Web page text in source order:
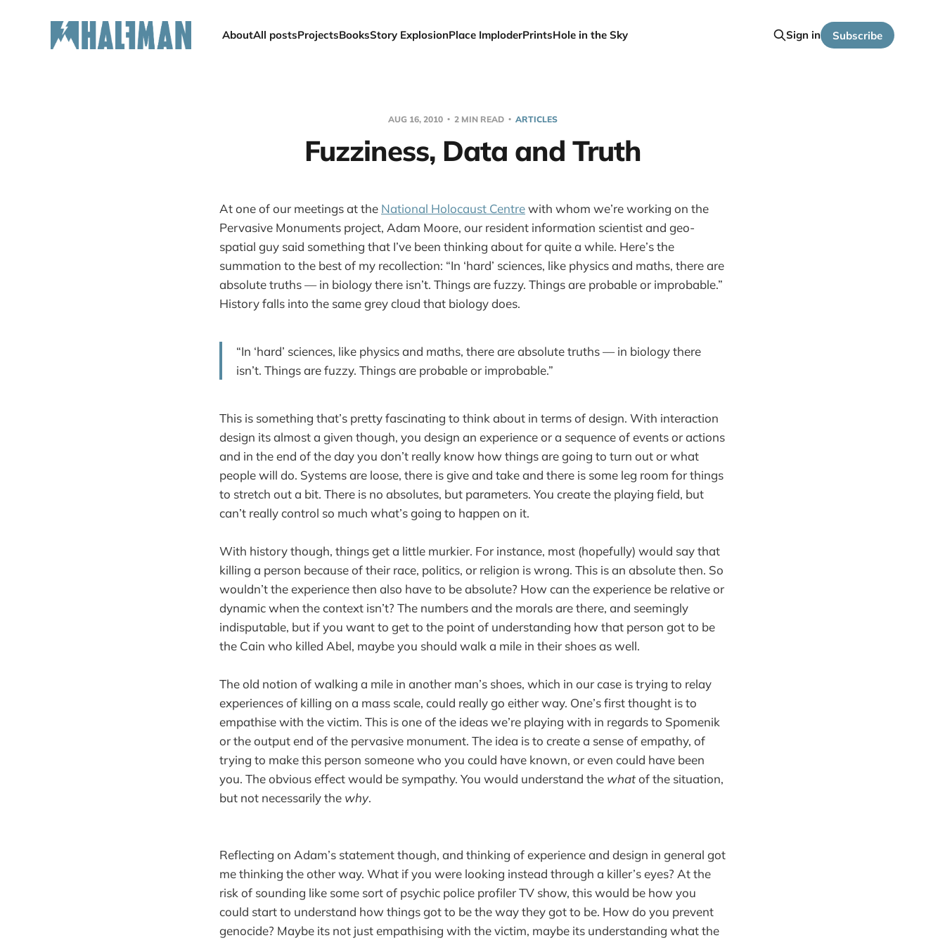
AboutAll postsProjectsBooksStory ExplosionPlace ImploderPrintsHole in the Sky Sign in Subscribe
AUG 16, 2010 2 MIN READ ARTICLES
Fuzziness, Data and Truth
At one of our meetings at the National Holocaust Centrewith whom we’re working on the
Pervasive Monuments project, Adam Moore, our resident information scientist and geo-
spatial guy said something that I’ve been thinking about for quite a while. Here’s the
summation to the best of my recollection: “In ‘hard’ sciences, like physics and maths, there are
absolute truths — in biology there isn’t. Things are fuzzy. Things are probable or improbable.”
History falls into the same grey cloud that biology does.
“In ‘hard’ sciences, like physics and maths, there are absolute truths — in biology there
isn’t. Things are fuzzy. Things are probable or improbable.”
This is something that’s pretty fascinating to think about in terms of design. With interaction
design its almost a given though, you design an experience or a sequence of events or actions
and in the end of the day you don’t really know how things are going to turn out or what
people will do. Systems are loose, there is give and take and there is some leg room for things
to stretch out a bit. There is no absolutes, but parameters. You create the playing field, but
can’t really control so much what’s going to happen on it.
With history though, things get a little murkier. For instance, most (hopefully) would say that
killing a person because of their race, politics, or religion is wrong. This is an absolute then. So
wouldn’t the experience then also have to be absolute? How can the experience be relative or
dynamic when the context isn’t? The numbers and the morals are there, and seemingly
indisputable, but if you want to get to the point of understanding how that person got to be
the Cain who killed Abel, maybe you should walk a mile in their shoes as well.
The old notion of walking a mile in another man’s shoes, which in our case is trying to relay
experiences of killing on a mass scale, could really go either way. One’s first thought is to
empathise with the victim. This is one of the ideas we’re playing with in regards to Spomenik
or the output end of the pervasive monument. The idea is to create a sense of empathy, of
trying to make this person someone who you could have known, or even could have been
you. The obvious effect would be sympathy. You would understand the whatof the situation,
but not necessarily the why.
Reflecting on Adam’s statement though, and thinking of experience and design in general got
me thinking the other way. What if you were looking instead through a killer’s eyes? At the
risk of sounding like some sort of psychic police profiler TV show, this would be how you
could start to understand how things got to be the way they got to be. How do you prevent
genocide? Maybe its not just empathising with the victim, maybe its understanding what the